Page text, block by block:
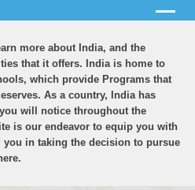
more about India, and the
that it offers. India is home to
which provide Programs that
As a country, India has
will notice throughout the
is our endeavor to equip you with
in taking the decision to pursue